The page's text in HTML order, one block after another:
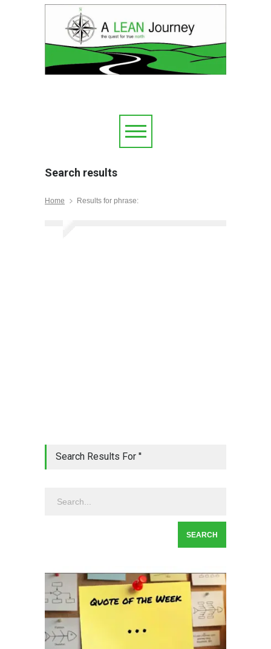
Search results
Home Results for phrase:
Search Results For ''